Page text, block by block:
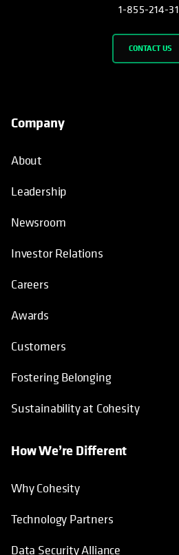
1-855-214-
CONTACT US
Company
About
Leadership
Newsroom
Investor Relations
Careers
Awards
Customers
Fostering Belonging
Sustainability at Cohesity
How We’re Different
Why Cohesity
Technology Partners
Data Security Alliance